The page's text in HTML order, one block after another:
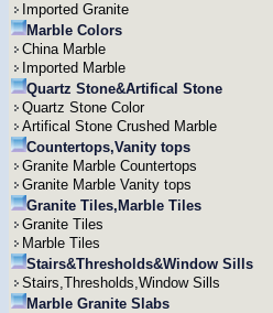
Imported Granite
Marble Colors
China Marble
Imported Marble
Quartz Stone&Artifical Stone
Quartz Stone Color
Artifical Stone Crushed Marble
Countertops,Vanity tops
Granite Marble Countertops
Granite Marble Vanity tops
Granite Tiles,Marble Tiles
Granite Tiles
Marble Tiles
Stairs&Thresholds&Window Sills
Stairs,Thresholds,Window Sills
Marble Granite Slabs